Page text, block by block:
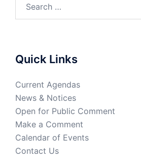
Quick Links
Current Agendas
News & Notices
Open for Public Comment
Make a Comment
Calendar of Events
Contact Us